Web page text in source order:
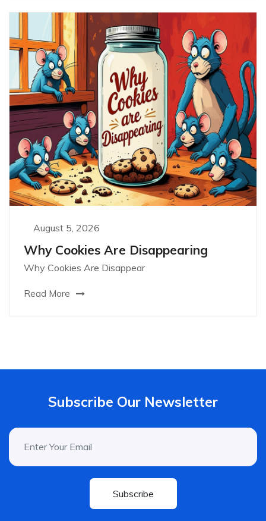
August 5, 2026
Why Cookies Are Disappearing
Why Cookies Are Disappear
Read More
Subscribe Our Newsletter
Subscribe